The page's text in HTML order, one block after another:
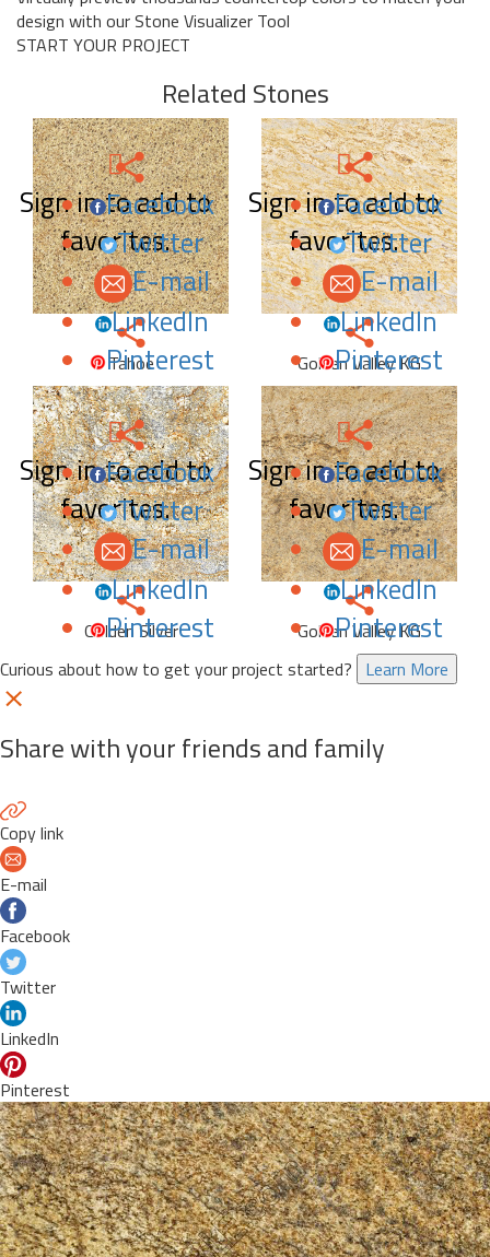
design with our Stone Visualizer Tool
START YOUR PROJECT
Related Stones
Sign in to add to
favorites.
Facebook
Twitter
E-mail
LinkedIn
Pinterest
Tahoe
Sign in to add to
favorites.
Facebook
Twitter
E-mail
LinkedIn
Pinterest
Golden Valley KG
Sign in to add to
favorites.
Facebook
Twitter
E-mail
LinkedIn
Pinterest
Golden Silver
Sign in to add to
favorites.
Facebook
Twitter
E-mail
LinkedIn
Pinterest
Golden Valley KG
Curious about how to get your project started? Learn More
Share with your friends and family
Copy link
E-mail
Facebook
Twitter
LinkedIn
Pinterest